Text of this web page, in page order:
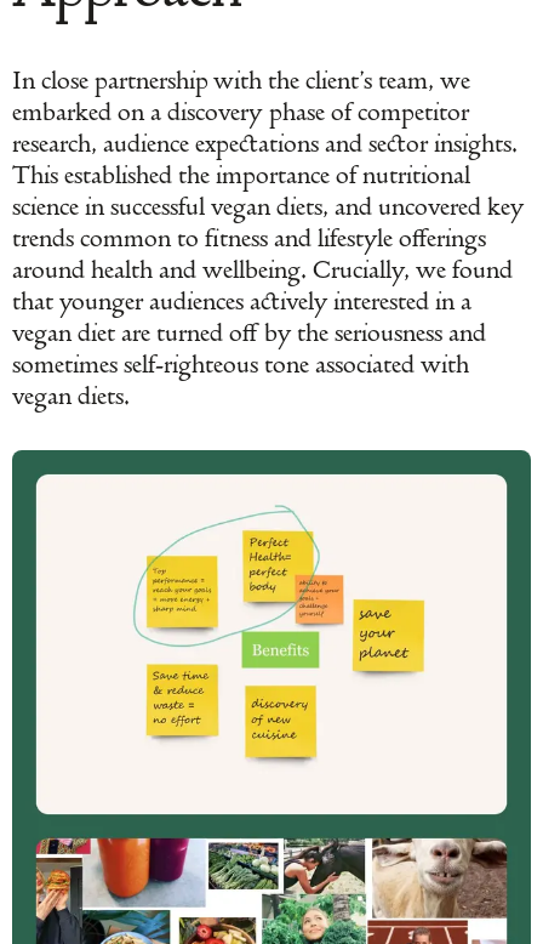
In close partnership with the client’s team, we
embarked on a discovery phase of competitor
research, audience expectations and sector insights.
This established the importance of nutritional
science in successful vegan diets, and uncovered key
trends common to fitness and lifestyle offerings
around health and wellbeing. Crucially, we found
that younger audiences actively interested in a
vegan diet are turned off by the seriousness and
sometimes self-righteous tone associated with
vegan diets.